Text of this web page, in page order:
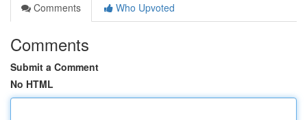
Comments
Who Upvoted
Comments
Submit a Comment
No HTML